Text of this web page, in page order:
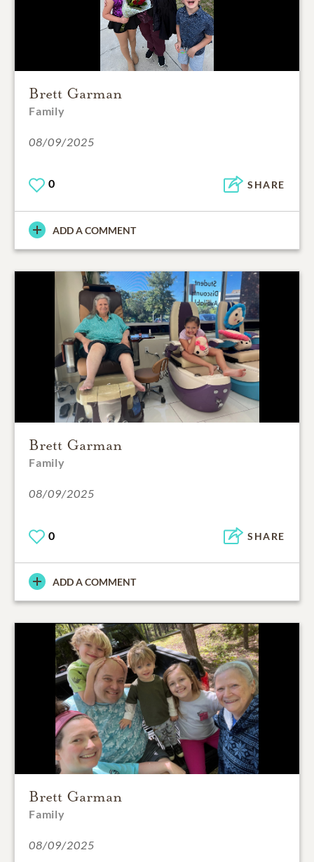
Brett Garman
Family
08/09/2025
0 SHARE
ADD A COMMENT
Brett Garman
Family
08/09/2025
0 SHARE
ADD A COMMENT
Brett Garman
Family
08/09/2025